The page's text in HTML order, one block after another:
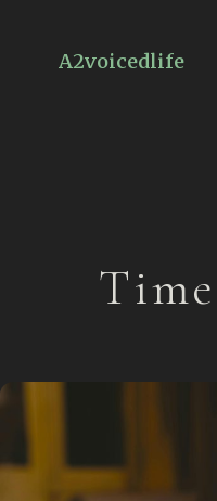
A2voicedlife